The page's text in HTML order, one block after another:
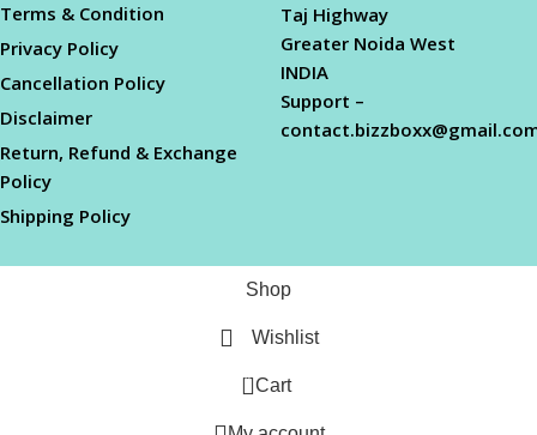
Terms & Condition
Privacy Policy
Cancellation Policy
Disclaimer
Return, Refund & Exchange
Policy
Shipping Policy
Taj Highway
Greater Noida West
INDIA
Support –
Shop
Wishlist
0 Cart